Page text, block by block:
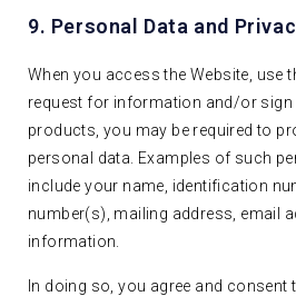
9. Personal Data and
When you access the Website, use
request for information and/or sign
products, you may be required to
personal data. Examples of such
include your name, identification
number(s), mailing address, email
information.
In doing so, you agree and consent